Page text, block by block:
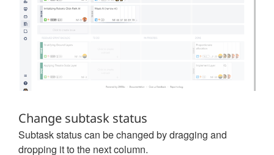
Change subtask status
Subtask status can be changed by dragging and
dropping it to the next column.